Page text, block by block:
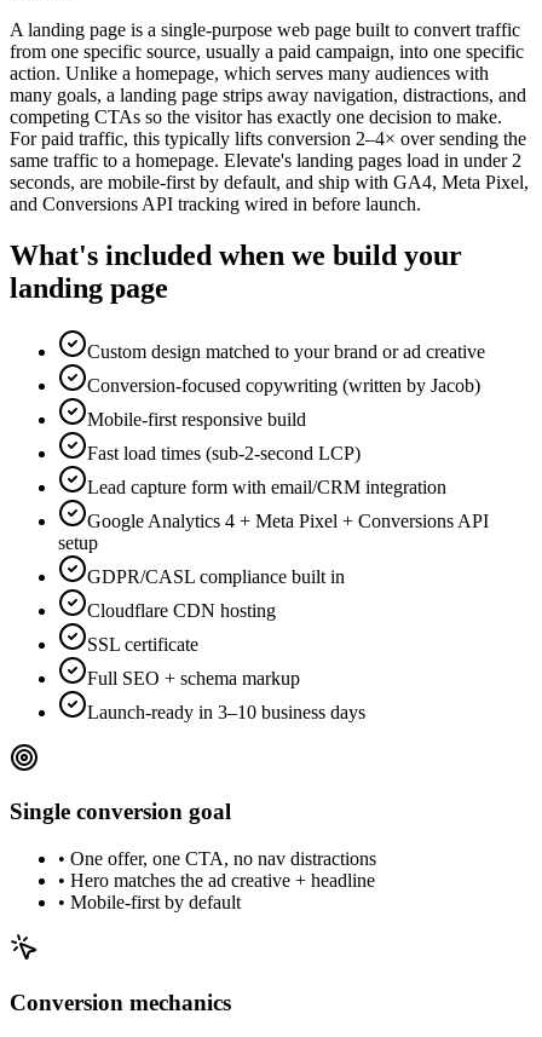
A landing page is a single-purpose web page built to convert traffic
from one specific source, usually a paid campaign, into one specific
action. Unlike a homepage, which serves many audiences with
many goals, a landing page strips away navigation, distractions, and
competing CTAs so the visitor has exactly one decision to make.
For paid traffic, this typically lifts conversion 2–4× over sending the
same traffic to a homepage. Elevate's landing pages load in under 2
seconds, are mobile-first by default, and ship with GA4, Meta Pixel,
and Conversions API tracking wired in before launch.
What's included when we build your
landing page
Custom design matched to your brand or ad creative
Conversion-focused copywriting (written by Jacob)
Mobile-first responsive build
Fast load times (sub-2-second LCP)
Lead capture form with email/CRM integration
Google Analytics 4 + Meta Pixel + Conversions API
setup
GDPR/CASL compliance built in
Cloudflare CDN hosting
SSL certificate
Full SEO + schema markup
Launch-ready in 3–10 business days
Single conversion goal
• One offer, one CTA, no nav distractions
• Hero matches the ad creative + headline
• Mobile-first by default
Conversion mechanics